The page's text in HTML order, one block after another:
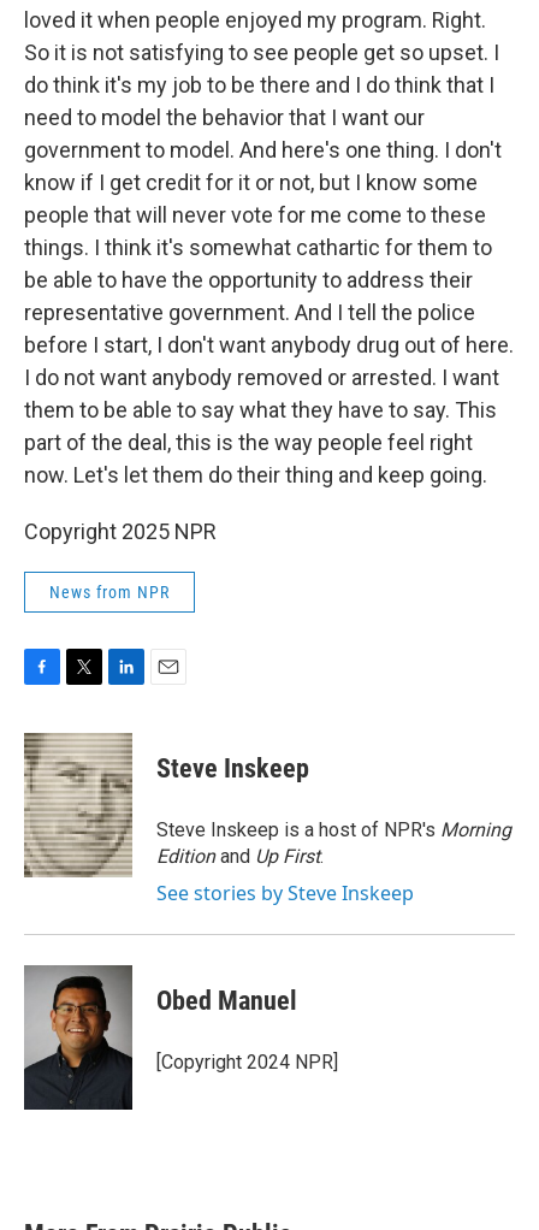
loved it when people enjoyed my program. Right.
So it is not satisfying to see people get so upset. I
do think it's my job to be there and I do think that I
need to model the behavior that I want our
government to model. And here's one thing. I don't
know if I get credit for it or not, but I know some
people that will never vote for me come to these
things. I think it's somewhat cathartic for them to
be able to have the opportunity to address their
representative government. And I tell the police
before I start, I don't want anybody drug out of here.
I do not want anybody removed or arrested. I want
them to be able to say what they have to say. This
part of the deal, this is the way people feel right
now. Let's let them do their thing and keep going.
Copyright 2025 NPR
News from NPR
c
e
b
o
o
k
i
t
t
e
r
n
k
e
d
I
n
Steve Inskeep
Steve Inskeep is a host of NPR's Morning
Editionand Up First.
See stories by Steve Inskeep
Obed Manuel
[Copyright 2024 NPR]